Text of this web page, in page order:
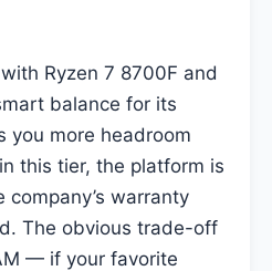
Ryzen 7 8700F and
balance for its
you more headroom
this tier, the platform is
warranty
The obvious trade-off
— if your favorite